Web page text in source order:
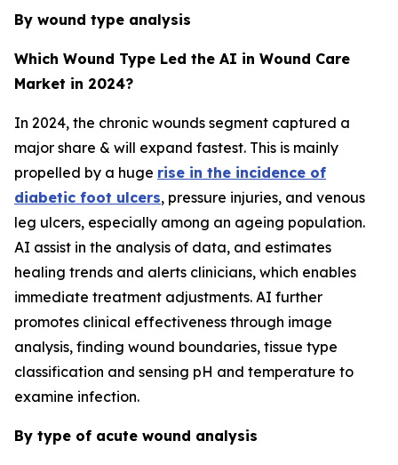
By wound type analysis
Which Wound Type Led the AI in Wound Care
Market in 2024?
In 2024, the chronic wounds segment captured a
major share & will expand fastest. This is mainly
propelled by a huge rise in the incidence of
diabetic foot ulcers, pressure injuries, and venous
leg ulcers, especially among an ageing population.
AI assist in the analysis of data, and estimates
healing trends and alerts clinicians, which enables
immediate treatment adjustments. AI further
promotes clinical effectiveness through image
analysis, finding wound boundaries, tissue type
classification and sensing pH and temperature to
examine infection.
By type of acute wound analysis